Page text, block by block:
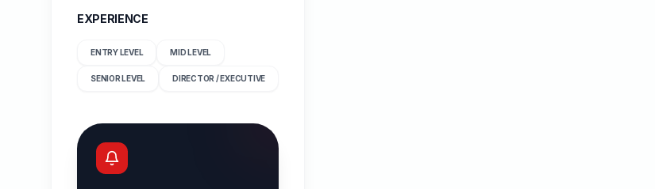
EXPERIENCE
ENTRY LEVEL MID LEVEL
SENIOR LEVEL DIRECTOR / EXECUTIVE